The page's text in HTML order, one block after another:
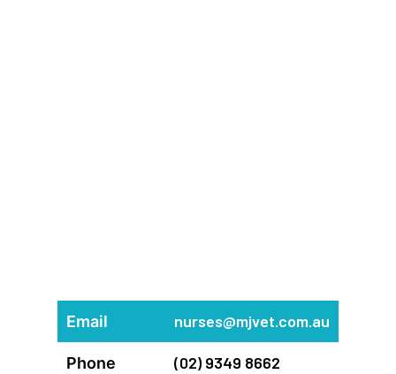
Email nurses@mjvet.com.au
Phone (02) 9349 8662